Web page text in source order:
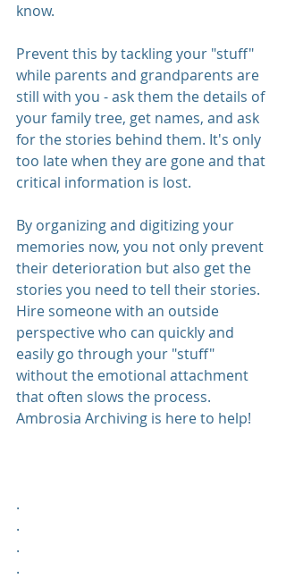
know.
Prevent this by tackling your "stuff"
while parents and grandparents are
still with you - ask them the details of
your family tree, get names, and ask
for the stories behind them. It's only
too late when they are gone and that
critical information is lost.
By organizing and digitizing your
memories now, you not only prevent
their deterioration but also get the
stories you need to tell their stories.
Hire someone with an outside
perspective who can quickly and
easily go through your "stuff"
without the emotional attachment
that often slows the process.
Ambrosia Archiving is here to help!
.
.
.
.